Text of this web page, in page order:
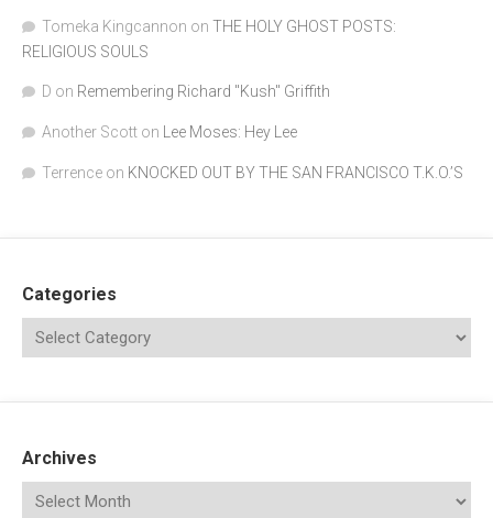
Tomeka Kingcannon on THE HOLY GHOST POSTS:
RELIGIOUS SOULS
D on Remembering Richard "Kush" Griffith
Another Scott on Lee Moses: Hey Lee
Terrence on KNOCKED OUT BY THE SAN FRANCISCO T.K.O.’S
Categories
Archives